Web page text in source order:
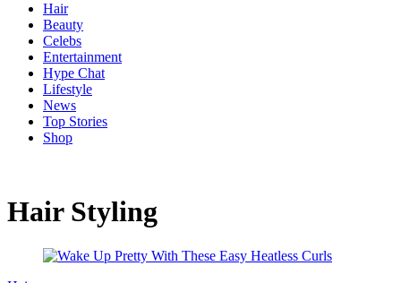
Hair
Beauty
Celebs
Entertainment
Hype Chat
Lifestyle
News
Top Stories
Shop
Hair Styling